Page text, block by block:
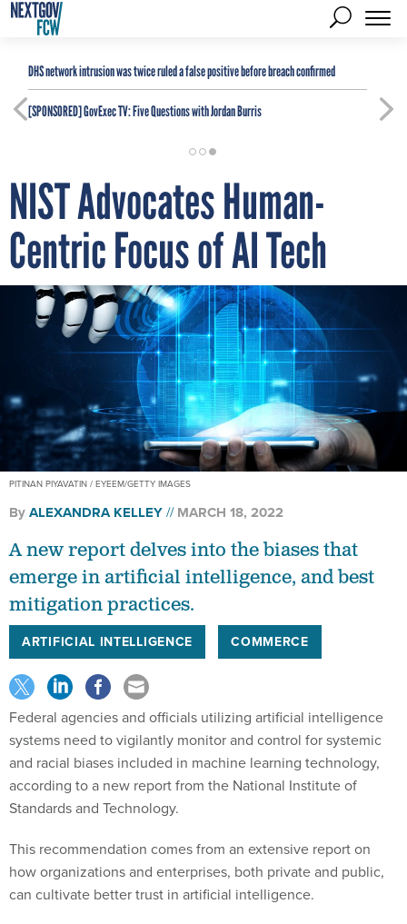
DHS network intrusion was twice ruled a false positive before breach confirmed
[SPONSORED]GovExec TV: Five Questions with Jordan Burris
NIST Advocates Human-
Centric Focus of AI Tech
PITINAN PIYAVATIN / EYEEM/GETTY IMAGES
ByALEXANDRA KELLEY MARCH 18, 2022
A new report delves into the biases that
emerge in artificial intelligence, and best
mitigation practices.
ARTIFICIAL INTELLIGENCE COMMERCE
Federal agencies and officials utilizing artificial intelligence
systems need to vigilantly monitor and control for systemic
and racial biases included in machine learning technology,
according to a new report from the National Institute of
Standards and Technology.
This recommendation comes from an extensive report on
how organizations and enterprises, both private and public,
can cultivate better trust in artificial intelligence.